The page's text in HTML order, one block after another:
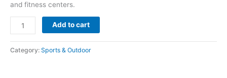
and fitness centers.
Add to cart
Category: Sports & Outdoor